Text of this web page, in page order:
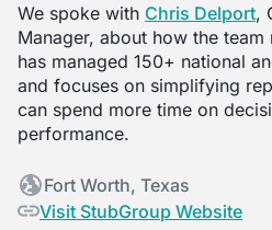
We spoke with Chris Delport,
Manager, about how the team
has managed 150+ national
and focuses on simplifying
can spend more time on
performance.
Fort Worth, Texas
Visit StubGroup Website